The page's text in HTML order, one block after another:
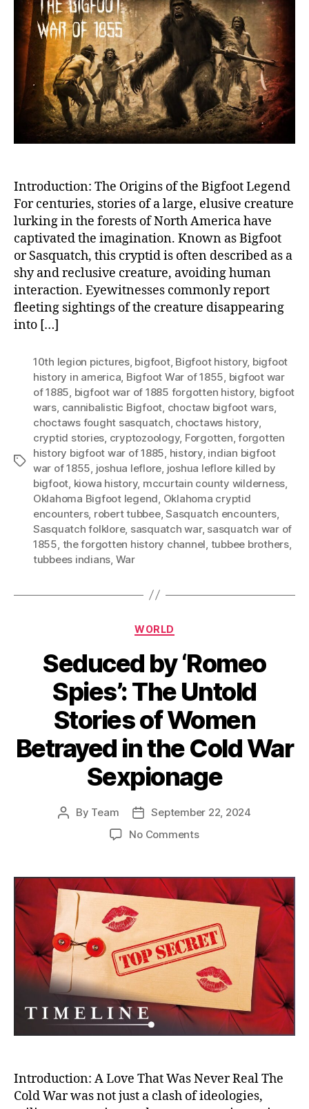
of
1855:
Dark
Legend
of
Cannibalistic
Sasquatch
in
Eastern
Introduction: The Origins of the Bigfoot Legend
For centuries, stories of a large, elusive creature
lurking in the forests of North America have
captivated the imagination. Known as Bigfoot
or Sasquatch, this cryptid is often described as a
shy and reclusive creature, avoiding human
interaction. Eyewitnesses commonly report
fleeting sightings of the creature disappearing
into […]
Tags
10th legion pictures, bigfoot, Bigfoot history, bigfoot
history in america, Bigfoot War of 1855, bigfoot war
of 1885, bigfoot war of 1885 forgotten history, bigfoot
wars, cannibalistic Bigfoot, choctaw bigfoot wars,
choctaws fought sasquatch, choctaws history,
cryptid stories, cryptozoology, Forgotten,forgotten
history bigfoot war of 1885, history, indian bigfoot
war of 1855, joshua leflore, joshua leflore killed by
bigfoot, kiowa history, mccurtain county wilderness,
Oklahoma Bigfoot legend, Oklahoma cryptid
encounters, robert tubbee,Sasquatch encounters,
Sasquatch folklore, sasquatch war, sasquatch war of
1855, the forgotten history channel, tubbee brothers,
tubbees indians, War
Categories
WORLD
Seduced by ‘Romeo
Spies’: The Untold
Stories of Women
Betrayed in the Cold War
Sexpionage
Post
By Team
Post
date
September 22, 2024
No Commentson
‘Romeo
Spies’:
Untold
Stories
of
Women
Betrayed
Cold
Introduction: A Love That Was Never Real The
Cold War was not just a clash of ideologies,